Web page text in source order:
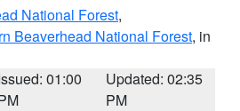
National Forest,
Beaverhead National Forest, in
01:00
Updated: 02:35
PM